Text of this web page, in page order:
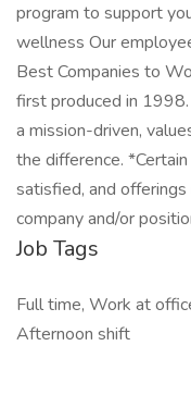
program to support
wellness Our
Best Companies to
first produced in
a mission-driven,
the difference.
satisfied, and
company and/or
Job Tags
Full time, Work at
Afternoon shift